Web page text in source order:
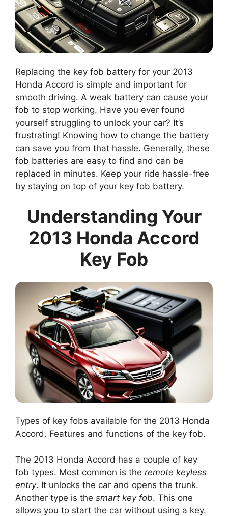
Replacing the key fob battery for your 2013
Honda Accord is simple and important for
smooth driving. A weak battery can cause your
fob to stop working. Have you ever found
yourself struggling to unlock your car? It’s
frustrating! Knowing how to change the battery
can save you from that hassle. Generally, these
fob batteries are easy to find and can be
replaced in minutes. Keep your ride hassle-free
by staying on top of your key fob battery.
Understanding Your
2013 Honda Accord
Key Fob
Types of key fobs available for the 2013 Honda
Accord. Features and functions of the key fob.
The 2013 Honda Accord has a couple of key
fob types. Most common is the remote keyless
entry. It unlocks the car and opens the trunk.
Another type is the smart key fob. This one
allows you to start the car without using a key.